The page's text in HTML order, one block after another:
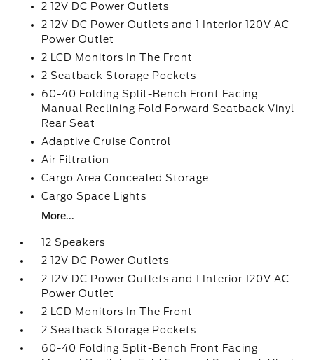
2 12V DC Power Outlets
2 12V DC Power Outlets and 1 Interior 120V AC
Power Outlet
2 LCD Monitors In The Front
2 Seatback Storage Pockets
60-40 Folding Split-Bench Front Facing
Manual Reclining Fold Forward Seatback Vinyl
Rear Seat
Adaptive Cruise Control
Air Filtration
Cargo Area Concealed Storage
Cargo Space Lights
More...
12 Speakers
2 12V DC Power Outlets
2 12V DC Power Outlets and 1 Interior 120V AC
Power Outlet
2 LCD Monitors In The Front
2 Seatback Storage Pockets
60-40 Folding Split-Bench Front Facing